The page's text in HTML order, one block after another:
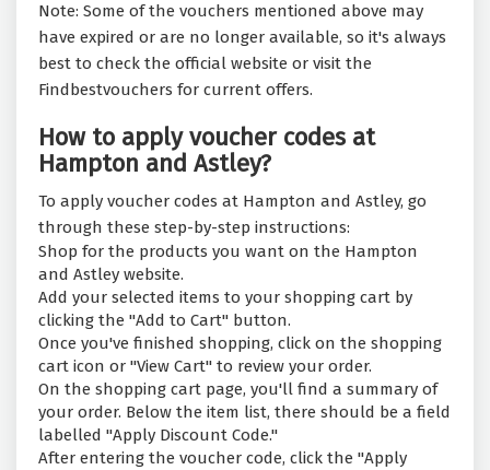
Note: Some of the vouchers mentioned above may
have expired or are no longer available, so it's always
best to check the official website or visit the
Findbestvouchers for current offers.
How to apply voucher codes at
Hampton and Astley?
To apply voucher codes at Hampton and Astley, go
through these step-by-step instructions:
Shop for the products you want on the Hampton
and Astley website.
Add your selected items to your shopping cart by
clicking the "Add to Cart" button.
Once you've finished shopping, click on the shopping
cart icon or "View Cart" to review your order.
On the shopping cart page, you'll find a summary of
your order. Below the item list, there should be a field
labelled "Apply Discount Code."
After entering the voucher code, click the "Apply